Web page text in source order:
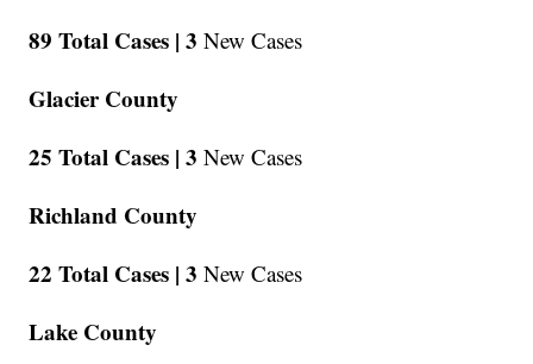
89 Total Cases | 3 New Cases
Glacier County
25 Total Cases | 3 New Cases
Richland County
22 Total Cases | 3 New Cases
Lake County